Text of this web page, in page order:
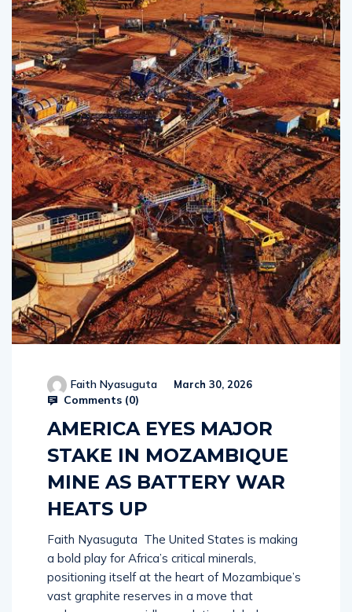
Faith Nyasuguta March 30, 2026
Comments (0)
AMERICA EYES MAJOR
STAKE IN MOZAMBIQUE
MINE AS BATTERY WAR
HEATS UP
Faith Nyasuguta The United States is making
a bold play for Africa’s critical minerals,
positioning itself at the heart of Mozambique’s
vast graphite reserves in a move that